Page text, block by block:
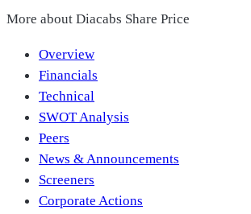
More about Diacabs Share Price
Overview
Financials
Technical
SWOT Analysis
Peers
News & Announcements
Screeners
Corporate Actions